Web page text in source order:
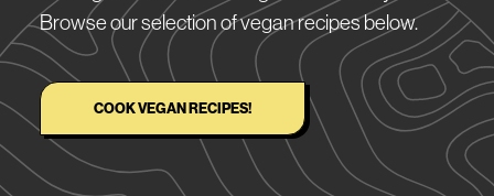
Browse our selection of vegan recipes below.
COOK VEGAN RECIPES!